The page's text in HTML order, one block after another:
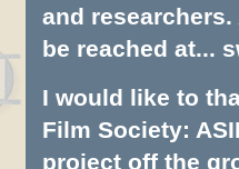
and
be reached at...
I would like to
Film Society:
project off the